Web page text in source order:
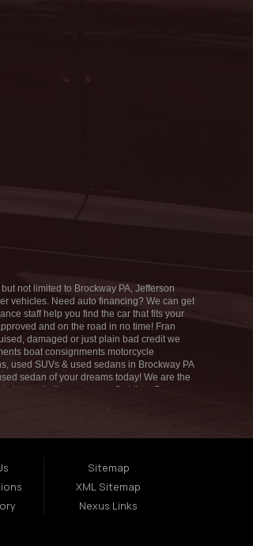
7:00AM - 5:00PM
CLOSED
not limited to Brockway PA, Jefferson
vehicles. Need auto financing? We can get
staff help you find the car that fits your
and on the road in no time! Fran
damaged or just plain bad credit we
boat consignments motorcycle
used SUVs & used sedans in Brockway PA
sedan of your dreams today! We are the
whether you are a first time Car
Sitemap
XML Sitemap
Nexus Links